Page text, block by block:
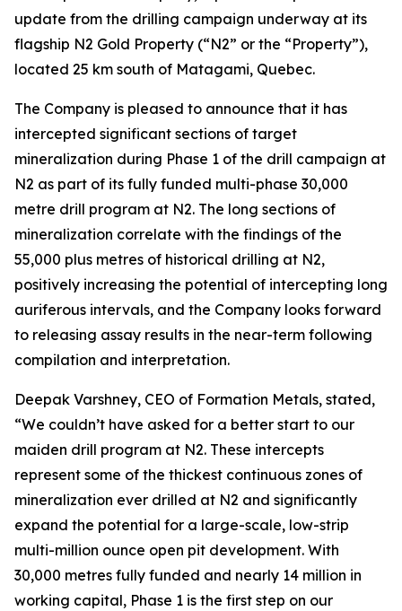
update from the drilling campaign underway at its
flagship N2 Gold Property (“N2” or the “Property”),
located 25 km south of Matagami, Quebec.
The Company is pleased to announce that it has
intercepted significant sections of target
mineralization during Phase 1 of the drill campaign at
N2 as part of its fully funded multi-phase 30,000
metre drill program at N2. The long sections of
mineralization correlate with the findings of the
55,000 plus metres of historical drilling at N2,
positively increasing the potential of intercepting long
auriferous intervals, and the Company looks forward
to releasing assay results in the near-term following
compilation and interpretation.
Deepak Varshney, CEO of Formation Metals, stated,
“We couldn’t have asked for a better start to our
maiden drill program at N2. These intercepts
represent some of the thickest continuous zones of
mineralization ever drilled at N2 and significantly
expand the potential for a large-scale, low-strip
multi-million ounce open pit development. With
30,000 metres fully funded and nearly 14 million in
working capital, Phase 1 is the first step on our